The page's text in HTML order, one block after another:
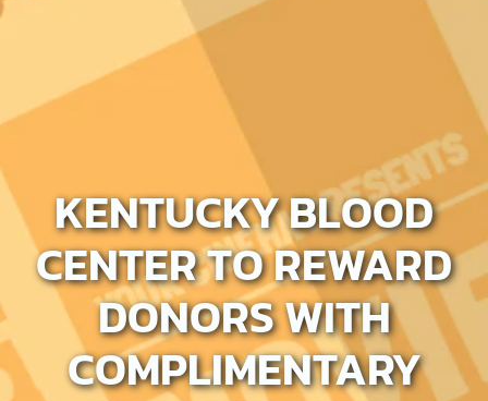
KENTUCKY BLOOD
CENTER TO REWARD
DONORS WITH
COMPLIMENTARY